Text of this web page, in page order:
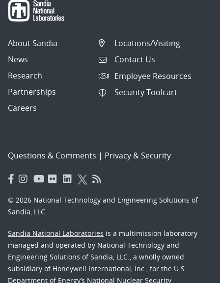
About Sandia
News
Research
Partnerships
Careers
Locations/Visiting
Contact Us
Employee Resources
Security Toolcart
Questions & Comments | Privacy & Security
© 2026 National Technology and Engineering Solutions of
Sandia, LLC.
Sandia National Laboratories is a multimission laboratory
managed and operated by National Technology and
Engineering Solutions of Sandia, LLC., a wholly owned
subsidiary of Honeywell International, Inc., for the U.S.
Department of Energy’s National Nuclear Security